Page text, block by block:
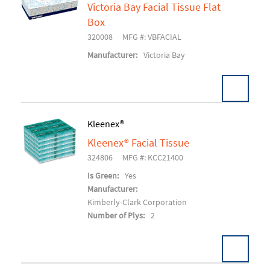
Add To Cart
Victoria Bay Facial Tissue Flat
Box
320008
MFG #: VBFACIAL
Manufacturer: Victoria Bay
Add To Cart
Kleenex®
Kleenex® Facial Tissue
324806
MFG #: KCC21400
Is Green: Yes
Manufacturer:
Kimberly-Clark Corporation
Number of Plys: 2